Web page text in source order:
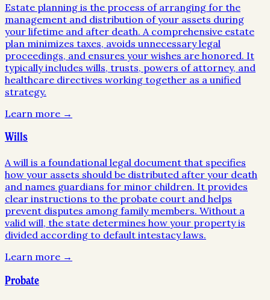
Estate planning is the process of arranging for the
management and distribution of your assets during
your lifetime and after death. A comprehensive estate
plan minimizes taxes, avoids unnecessary legal
proceedings, and ensures your wishes are honored. It
typically includes wills, trusts, powers of attorney, and
healthcare directives working together as a unified
strategy.
Learn more →
Wills
A will is a foundational legal document that specifies
how your assets should be distributed after your death
and names guardians for minor children. It provides
clear instructions to the probate court and helps
prevent disputes among family members. Without a
valid will, the state determines how your property is
divided according to default intestacy laws.
Learn more →
Probate